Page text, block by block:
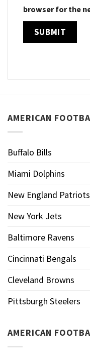
browser for the
AMERICAN
Buffalo Bills
Miami Dolphins
New England Patriots
New York Jets
Baltimore Ravens
Cincinnati Bengals
Cleveland Browns
Pittsburgh Steelers
AMERICAN